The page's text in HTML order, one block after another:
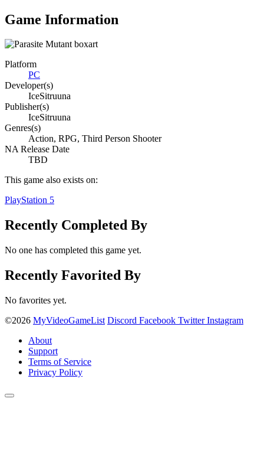
Game Information
Platform
PC
Developer(s)
IceSitruuna
Publisher(s)
IceSitruuna
Genres(s)
Action, RPG, Third Person Shooter
NA Release Date
TBD
This game also exists on:
PlayStation 5
Recently Completed By
No one has completed this game yet.
Recently Favorited By
No favorites yet.
©2026 MyVideoGameList Discord Facebook Twitter Instagram
About
Support
Terms of Service
Privacy Policy